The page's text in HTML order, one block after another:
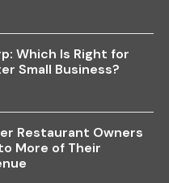
Which Is Right for
Small Business?
Restaurant Owners
More of Their